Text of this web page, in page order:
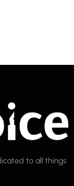
to all things